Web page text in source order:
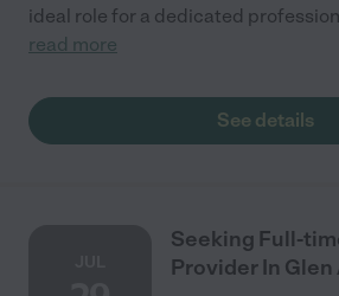
ideal role for a dedicated
read more
See details
Seeking Full-
Provider In Glen